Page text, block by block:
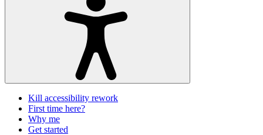
Kill accessibility rework
First time here?
Why me
Get started